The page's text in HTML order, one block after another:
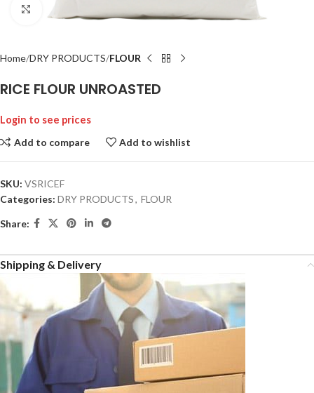
Home DRY PRODUCTS FLOUR
RICE FLOUR UNROASTED
Login to see prices
Add to compare
Add to wishlist
SKU: VSRICEF
Categories: DRY PRODUCTS, FLOUR
Share:
Shipping & Delivery